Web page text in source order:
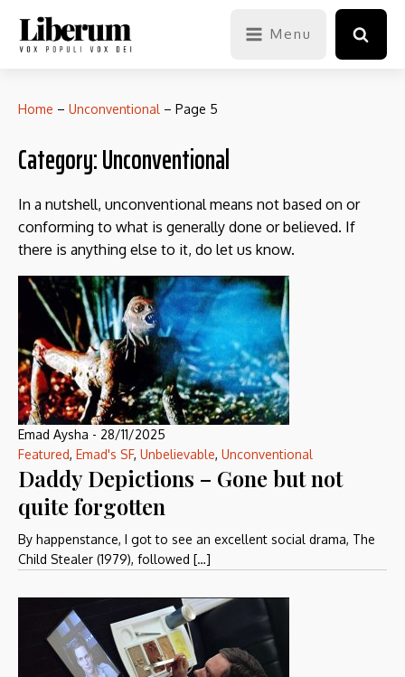
Menu
Home – Unconventional – Page 5
Category:Unconventional
In a nutshell, unconventional means not based on or
conforming to what is generally done or believed. If
there is anything else to it, do let us know.
Emad Aysha - 28/11/2025
Featured, Emad's SF, Unbelievable, Unconventional
Daddy Depictions – Gone but not
quite forgotten
By happenstance, I got to see an excellent social drama, The
Child Stealer (1979), followed […]